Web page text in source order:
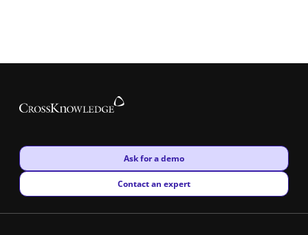
New window
Ask for a demo
New window
Contact an expert